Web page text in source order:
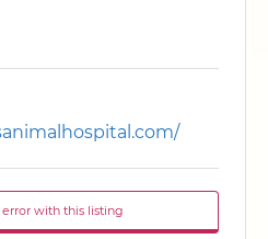
error with this listing